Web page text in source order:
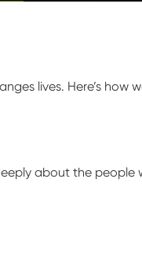
lives. Here’s how
about the